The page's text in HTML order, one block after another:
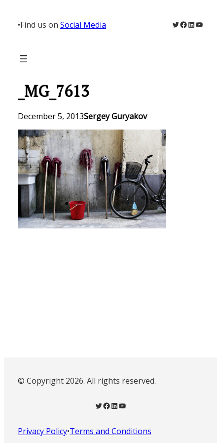
content
•Find us on Social Media Twitter
Facebook
LinkedIn
_MG_7613
December 5, 2013Sergey Guryakov
© Copyright 2026. All rights reserved.
Twitter Facebook LinkedIn YouTube
Privacy Policy•Terms and Conditions